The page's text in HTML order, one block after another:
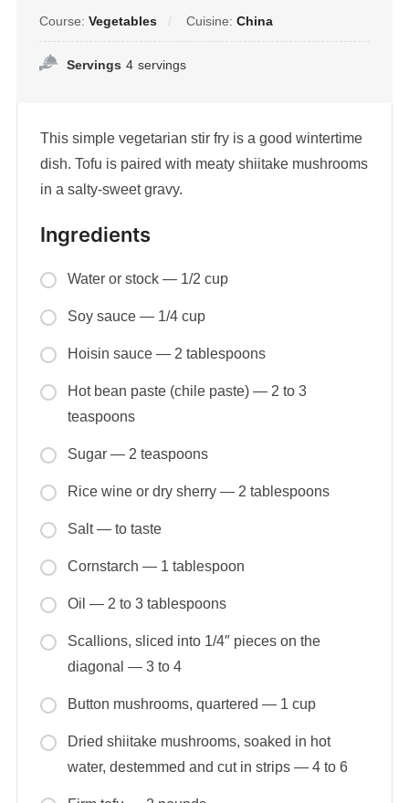
Course: Vegetables Cuisine: China
Servings 4 servings
This simple vegetarian stir fry is a good wintertime
dish. Tofu is paired with meaty shiitake mushrooms
in a salty-sweet gravy.
Ingredients
Water or stock — 1/2 cup
Soy sauce — 1/4 cup
Hoisin sauce — 2 tablespoons
Hot bean paste (chile paste) — 2 to 3
teaspoons
Sugar — 2 teaspoons
Rice wine or dry sherry — 2 tablespoons
Salt — to taste
Cornstarch — 1 tablespoon
Oil — 2 to 3 tablespoons
Scallions, sliced into 1/4″ pieces on the
diagonal — 3 to 4
Button mushrooms, quartered — 1 cup
Dried shiitake mushrooms, soaked in hot
water, destemmed and cut in strips — 4 to 6